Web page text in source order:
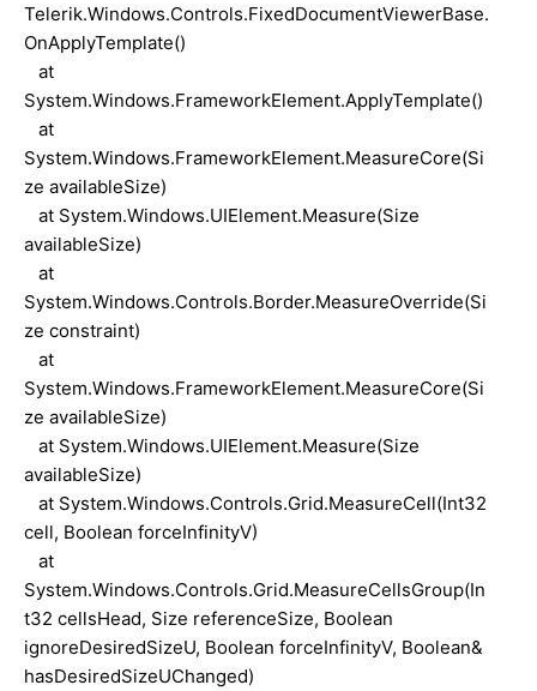
Telerik.Windows.Controls.FixedDocumentViewerBase.
OnApplyTemplate()
at
System.Windows.FrameworkElement.ApplyTemplate()
at
System.Windows.FrameworkElement.MeasureCore(Si
ze availableSize)
at System.Windows.UIElement.Measure(Size
availableSize)
at
System.Windows.Controls.Border.MeasureOverride(Si
ze constraint)
at
System.Windows.FrameworkElement.MeasureCore(Si
ze availableSize)
at System.Windows.UIElement.Measure(Size
availableSize)
at System.Windows.Controls.Grid.MeasureCell(Int32
cell, Boolean forceInfinityV)
at
System.Windows.Controls.Grid.MeasureCellsGroup(In
t32 cellsHead, Size referenceSize, Boolean
ignoreDesiredSizeU, Boolean forceInfinityV, Boolean&
hasDesiredSizeUChanged)